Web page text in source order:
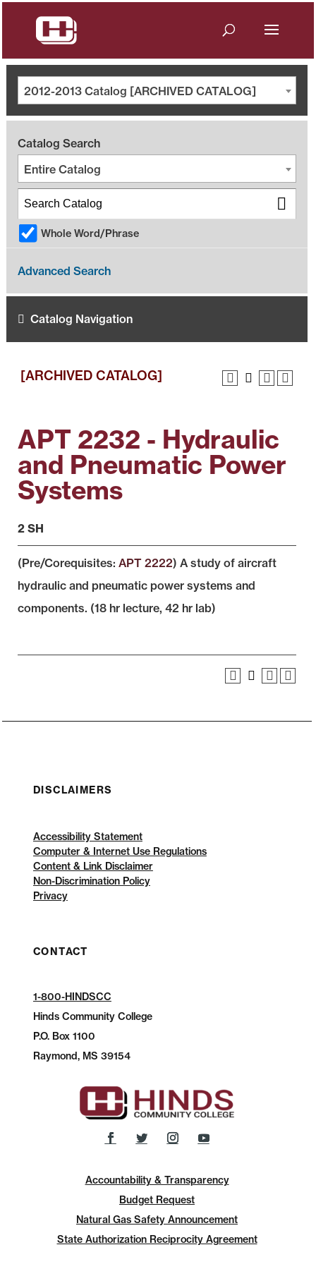
2012-2013 Catalog [ARCHIVED CATALOG]
Catalog Search
Entire Catalog
Whole Word/Phrase
Advanced Search
Catalog Navigation
[ARCHIVED CATALOG]
APT 2232 - Hydraulic
and Pneumatic Power
Systems
2 SH
(Pre/Corequisites: APT 2222) A study of aircraft
hydraulic and pneumatic power systems and
components. (18 hr lecture, 42 hr lab)
DISCLAIMERS
Accessibility Statement
Computer & Internet Use Regulations
Content & Link Disclaimer
Non-Discrimination Policy
Privacy
CONTACT
1-800-HINDSCC
Hinds Community College
P.O.Box 1100
Raymond, MS 39154
Accountability & Transparency
Budget Request
Natural Gas Safety Announcement
State Authorization Reciprocity Agreement